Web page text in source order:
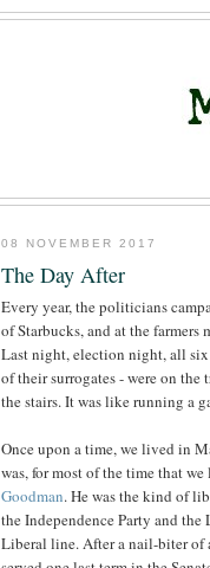
08 NOVEMBER 2017
The Day After
Every year, the politicians
of Starbucks, and at the farmers
Last night, election night, all
of their surrogates - were on
the stairs. It was like running a
Once upon a time, we lived in
was, for most of the time that
Goodman. He was the kind of
the Independence Party and
Liberal line. After a nail-biter of